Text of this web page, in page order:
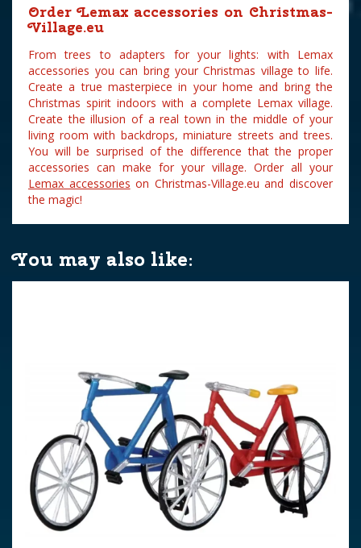
Order Lemax accessories on Christmas-
Village.eu
From trees to adapters for your lights: with Lemax
accessories you can bring your Christmas village to life.
Create a true masterpiece in your home and bring the
Christmas spirit indoors with a complete Lemax village.
Create the illusion of a real town in the middle of your
living room with backdrops, miniature streets and trees.
You will be surprised of the difference that the proper
accessories can make for your village. Order all your
Lemax accessories on Christmas-Village.eu and discover
the magic!
You may also like: